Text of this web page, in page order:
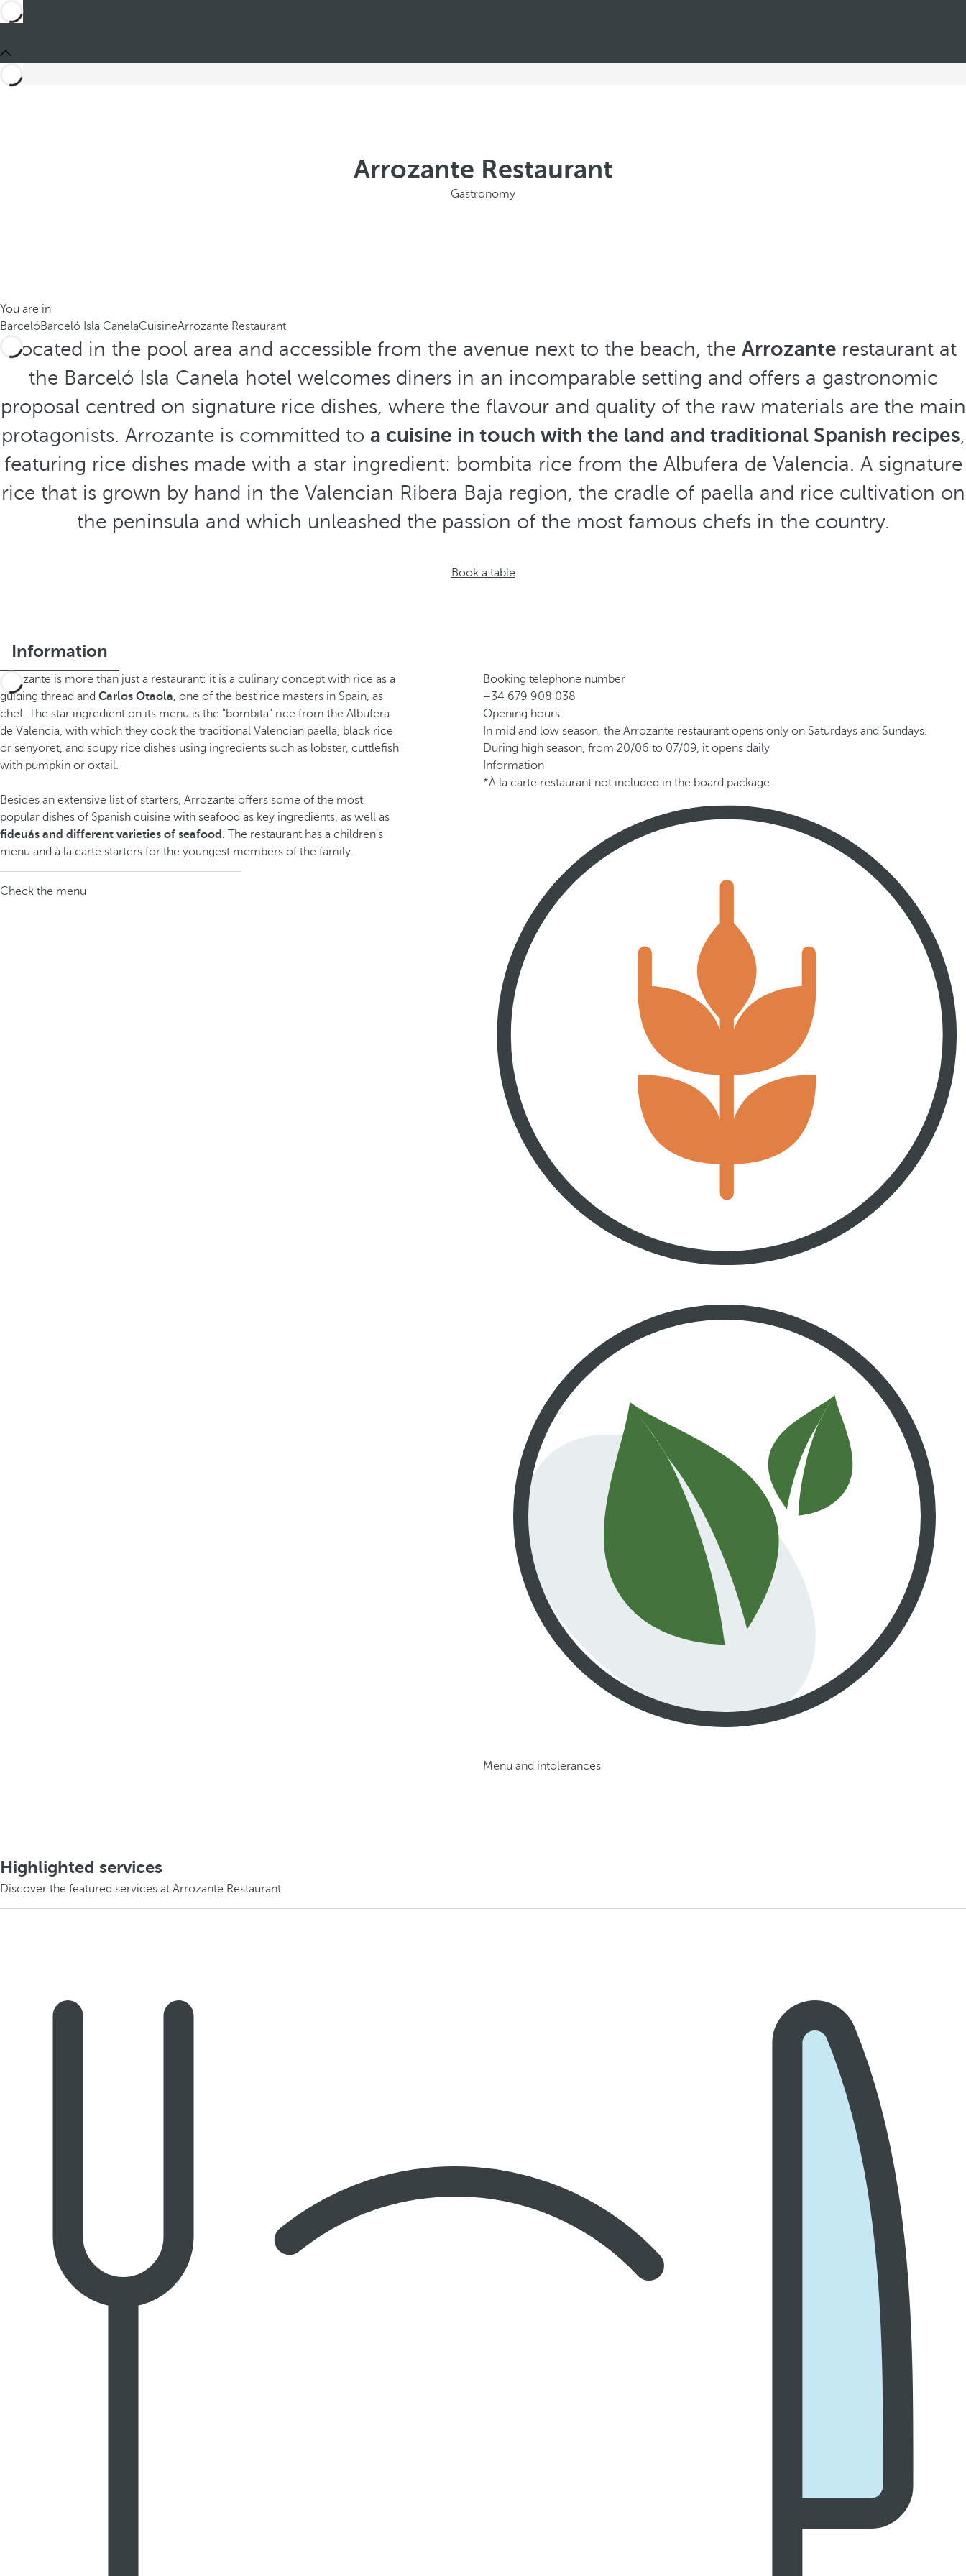
Arrozante Restaurant
Gastronomy
You are in
BarcelóBarceló Isla CanelaCuisineArrozante Restaurant
Located in the pool area and accessible from the avenue next to the beach, the Arrozante restaurant at
the Barceló Isla Canela hotel welcomes diners in an incomparable setting and offers a gastronomic
proposal centred on signature rice dishes, where the flavour and quality of the raw materials are the main
protagonists. Arrozante is committed to a cuisine in touch with the land and traditional Spanish recipes,
featuring rice dishes made with a star ingredient: bombita rice from the Albufera de Valencia. A signature
rice that is grown by hand in the Valencian Ribera Baja region, the cradle of paella and rice cultivation on
the peninsula and which unleashed the passion of the most famous chefs in the country.
Book a table
Information
Arrozante is more than just a restaurant: it is a culinary concept with rice as a
guiding thread and Carlos Otaola, one of the best rice masters in Spain, as
chef. The star ingredient on its menu is the "bombita" rice from the Albufera
de Valencia, with which they cook the traditional Valencian paella, black rice
or senyoret, and soupy rice dishes using ingredients such as lobster, cuttlefish
with pumpkin or oxtail.
Besides an extensive list of starters, Arrozante offers some of the most
popular dishes of Spanish cuisine with seafood as key ingredients, as well as
fideuás and different varieties of seafood. The restaurant has a children's
menu and à la carte starters for the youngest members of the family.
Check the menu
Booking telephone number
+34 679 908 038
Opening hours
In mid and low season, the Arrozante restaurant opens only on Saturdays and Sundays.
During high season, from 20/06 to 07/09, it opens daily
Information
*À la carte restaurant not included in the board package.
Menu and intolerances
Highlighted services
Discover the featured services at Arrozante Restaurant